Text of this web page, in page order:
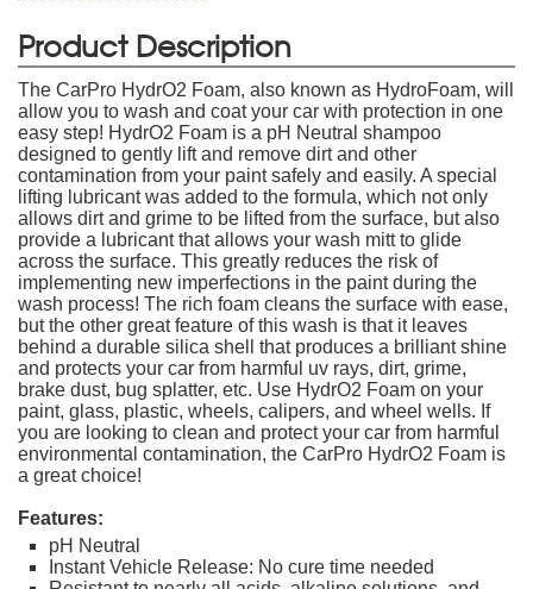
Product Description
The CarPro HydrO2 Foam, also known as HydroFoam, will
allow you to wash and coat your car with protection in one
easy step! HydrO2 Foam is a pH Neutral shampoo
designed to gently lift and remove dirt and other
contamination from your paint safely and easily. A special
lifting lubricant was added to the formula, which not only
allows dirt and grime to be lifted from the surface, but also
provide a lubricant that allows your wash mitt to glide
across the surface. This greatly reduces the risk of
implementing new imperfections in the paint during the
wash process! The rich foam cleans the surface with ease,
but the other great feature of this wash is that it leaves
behind a durable silica shell that produces a brilliant shine
and protects your car from harmful uv rays, dirt, grime,
brake dust, bug splatter, etc. Use HydrO2 Foam on your
paint, glass, plastic, wheels, calipers, and wheel wells. If
you are looking to clean and protect your car from harmful
environmental contamination, the CarPro HydrO2 Foam is
a great choice!
Features:
pH Neutral
Instant Vehicle Release: No cure time needed